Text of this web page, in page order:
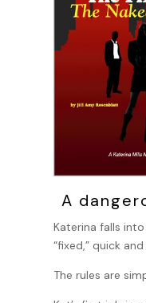
A
Katerina falls
“fixed,” quick
The rules are